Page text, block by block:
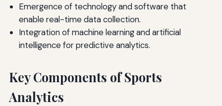
Emergence of technology and software that
enable real-time data collection.
Integration of machine learning and artificial
intelligence for predictive analytics.
Key Components of Sports
Analytics